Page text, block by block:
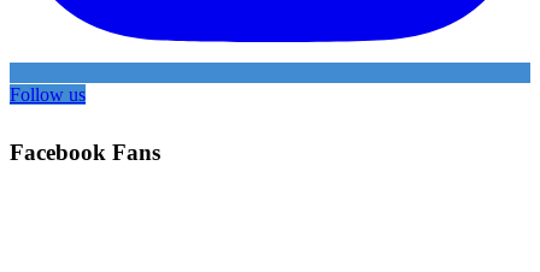
Follow us
Facebook Fans